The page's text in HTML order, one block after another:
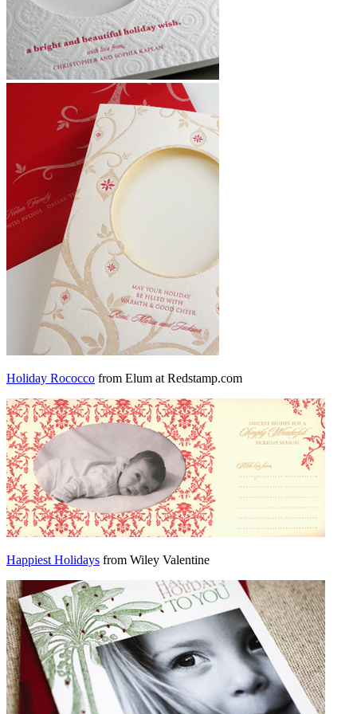
Holiday Rococco from Elum at Redstamp.com
Happiest Holidays from Wiley Valentine